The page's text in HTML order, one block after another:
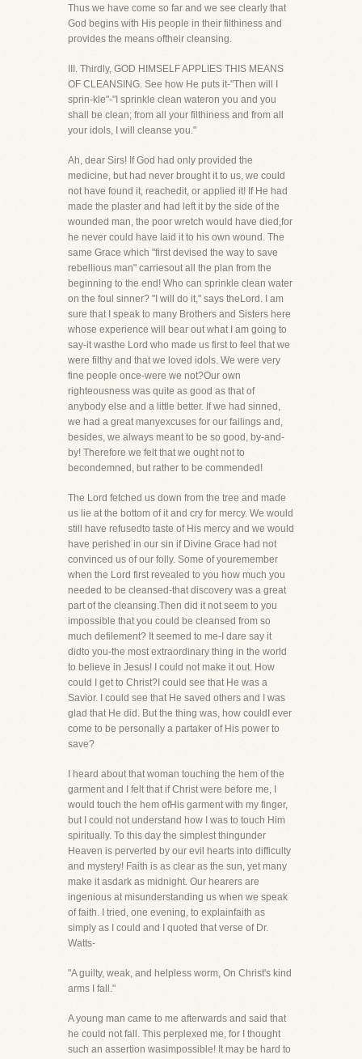
Thus we have come so far and we see clearly that
God begins with His people in their filthiness and
provides the means oftheir cleansing.
III. Thirdly, GOD HIMSELF APPLIES THIS MEANS
OF CLEANSING. See how He puts it-"Then will I
sprin-kle"-"I sprinkle clean wateron you and you
shall be clean; from all your filthiness and from all
your idols, I will cleanse you."
Ah, dear Sirs! If God had only provided the
medicine, but had never brought it to us, we could
not have found it, reachedit, or applied it! If He had
made the plaster and had left it by the side of the
wounded man, the poor wretch would have died,for
he never could have laid it to his own wound. The
same Grace which "first devised the way to save
rebellious man" carriesout all the plan from the
beginning to the end! Who can sprinkle clean water
on the foul sinner? "I will do it," says theLord. I am
sure that I speak to many Brothers and Sisters here
whose experience will bear out what I am going to
say-it wasthe Lord who made us first to feel that we
were filthy and that we loved idols. We were very
fine people once-were we not?Our own
righteousness was quite as good as that of
anybody else and a little better. If we had sinned,
we had a great manyexcuses for our failings and,
besides, we always meant to be so good, by-and-
by! Therefore we felt that we ought not to
becondemned, but rather to be commended!
The Lord fetched us down from the tree and made
us lie at the bottom of it and cry for mercy. We would
still have refusedto taste of His mercy and we would
have perished in our sin if Divine Grace had not
convinced us of our folly. Some of youremember
when the Lord first revealed to you how much you
needed to be cleansed-that discovery was a great
part of the cleansing.Then did it not seem to you
impossible that you could be cleansed from so
much defilement? It seemed to me-I dare say it
didto you-the most extraordinary thing in the world
to believe in Jesus! I could not make it out. How
could I get to Christ?I could see that He was a
Savior. I could see that He saved others and I was
glad that He did. But the thing was, how couldI ever
come to be personally a partaker of His power to
save?
I heard about that woman touching the hem of the
garment and I felt that if Christ were before me, I
would touch the hem ofHis garment with my finger,
but I could not understand how I was to touch Him
spiritually. To this day the simplest thingunder
Heaven is perverted by our evil hearts into difficulty
and mystery! Faith is as clear as the sun, yet many
make it asdark as midnight. Our hearers are
ingenious at misunderstanding us when we speak
of faith. I tried, one evening, to explainfaith as
simply as I could and I quoted that verse of Dr.
Watts-
"A guilty, weak, and helpless worm, On Christ's kind
arms I fall."
A young man came to me afterwards and said that
he could not fall. This perplexed me, for I thought
such an assertion wasimpossible! It may be hard to